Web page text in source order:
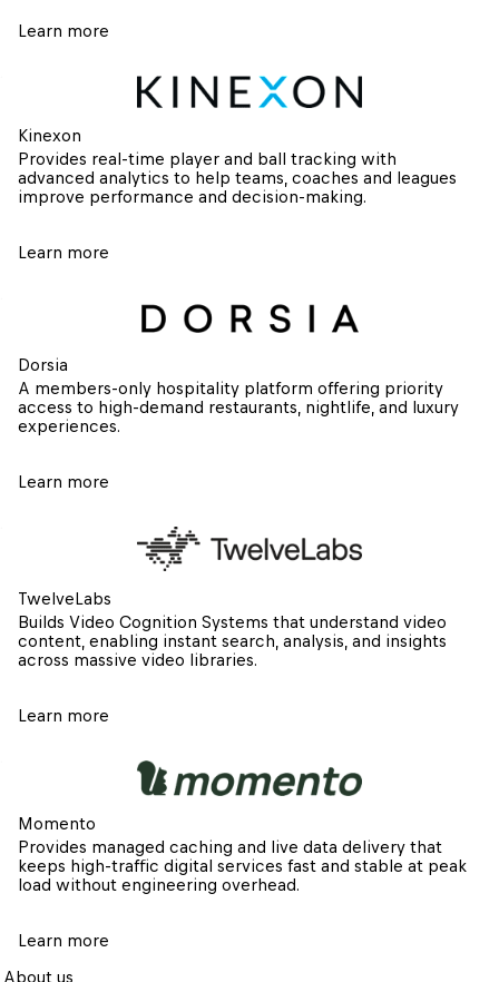
Learn more
Kinexon
Provides real-time player and ball tracking with
advanced analytics to help teams, coaches and leagues
improve performance and decision-making.
Learn more
Dorsia
A members-only hospitality platform offering priority
access to high-demand restaurants, nightlife, and luxury
experiences.
Learn more
TwelveLabs
Builds Video Cognition Systems that understand video
content, enabling instant search, analysis, and insights
across massive video libraries.
Learn more
Momento
Provides managed caching and live data delivery that
keeps high-traffic digital services fast and stable at peak
load without engineering overhead.
Learn more
About us